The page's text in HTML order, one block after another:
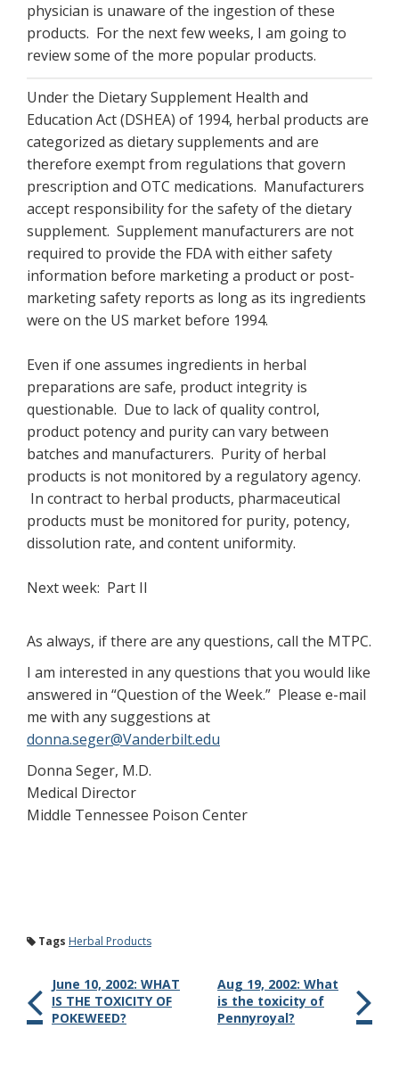
physician is unaware of the ingestion of these
products. For the next few weeks, I am going to
review some of the more popular products.
Under the Dietary Supplement Health and
Education Act (DSHEA) of 1994, herbal products are
categorized as dietary supplements and are
therefore exempt from regulations that govern
prescription and OTC medications. Manufacturers
accept responsibility for the safety of the dietary
supplement. Supplement manufacturers are not
required to provide the FDA with either safety
information before marketing a product or post-
marketing safety reports as long as its ingredients
were on the US market before 1994.
Even if one assumes ingredients in herbal
preparations are safe, product integrity is
questionable. Due to lack of quality control,
product potency and purity can vary between
batches and manufacturers. Purity of herbal
products is not monitored by a regulatory agency.
In contract to herbal products, pharmaceutical
products must be monitored for purity, potency,
dissolution rate, and content uniformity.
Next week: Part II
As always, if there are any questions, call the MTPC.
I am interested in any questions that you would like
answered in “Question of the Week.” Please e-mail
me with any suggestions at
donna.seger@Vanderbilt.edu
Donna Seger, M.D.
Medical Director
Middle Tennessee Poison Center
Tags Herbal Products
June 10, 2002: WHAT
IS THE TOXICITY OF
POKEWEED?
Aug 19, 2002: What
is the toxicity of
Pennyroyal?